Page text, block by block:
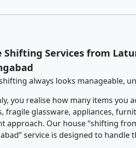
Shifting Services from
always looks manageable,
you realise how many items you
fragile glassware, appliances,
approach. Our house “shifting
service is designed to handle